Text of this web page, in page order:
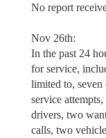
No report
Nov 26th:
In the past 24
for service,
limited to, seven
service
drivers, two
calls, two